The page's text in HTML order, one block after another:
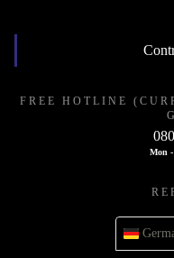
FREE HOTLINE
Mon